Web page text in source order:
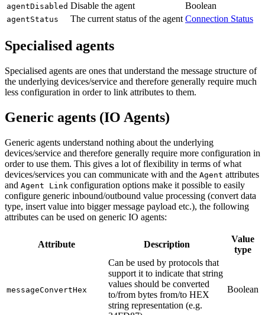
agentDisabled Disable the agent Boolean
agentStatus The current status of the agent Connection Status
Specialised agents
Specialised agents are ones that understand the message structure of
the underlying devices/service and therefore generally require much
less configuration in order to link attributes to them.
Generic agents (IO Agents)
Generic agents understand nothing about the underlying
devices/service and therefore generally require more configuration in
order to use them. This gives a lot of flexibility in terms of what
devices/services you can communicate with and the Agent attributes
and Agent Link configuration options make it possible to easily
configure generic inbound/outbound value processing (convert data
type, insert value into bigger message payload etc.), the following
attributes can be used on generic IO agents:
Attribute Description
Value
type
messageConvertHex
Can be used by protocols that
support it to indicate that string
values should be converted
to/from bytes from/to HEX
string representation (e.g.
Boolean